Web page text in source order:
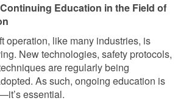
Education in the Field of
operation, like many industries, is
New technologies, safety protocols,
are regularly being
As such, ongoing education is
essential.